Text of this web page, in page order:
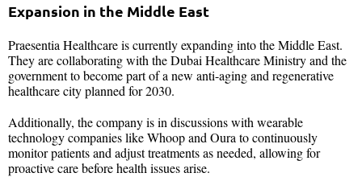
Expansion in the Middle East
Praesentia Healthcare is currently expanding into the Middle East.
They are collaborating with the Dubai Healthcare Ministry and the
government to become part of a new anti-aging and regenerative
healthcare city planned for 2030.
Additionally, the company is in discussions with wearable
technology companies like Whoop and Oura to continuously
monitor patients and adjust treatments as needed, allowing for
proactive care before health issues arise.